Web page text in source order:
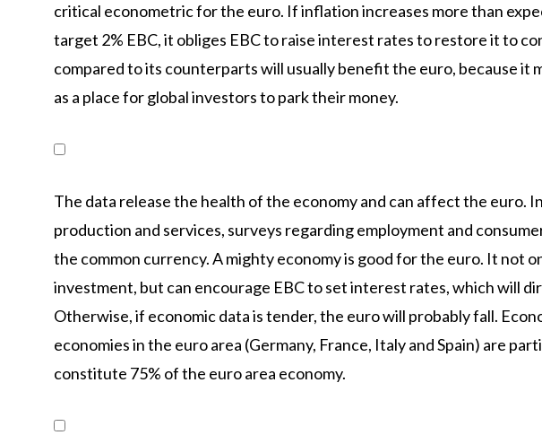
critical econometric for the euro. If inflation increases more than
target 2% EBC, it obliges EBC to raise interest rates to restore it to
compared to its counterparts will usually benefit the euro, because it
as a place for global investors to park their money.
The data release the health of the economy and can affect the euro.
production and services, surveys regarding employment and
the common currency. A mighty economy is good for the euro. It not
investment, but can encourage EBC to set interest rates, which will
Otherwise, if economic data is tender, the euro will probably fall.
economies in the euro area (Germany, France, Italy and Spain) are
constitute 75% of the euro area economy.